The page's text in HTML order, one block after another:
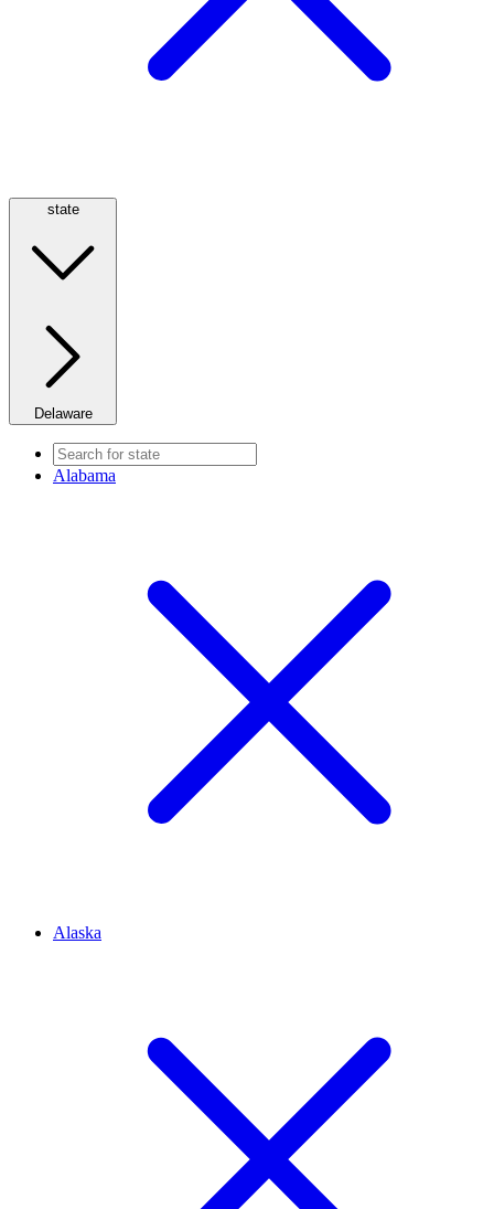
state
Delaware
Alabama
Alaska